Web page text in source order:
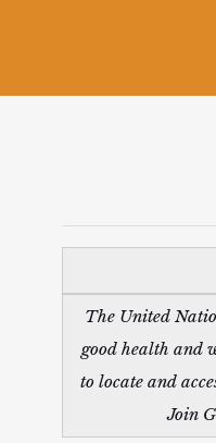
The United
good health and
to locate and
Join